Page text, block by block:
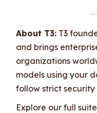
About T3: T3
and brings
organizations
models using your
follow strict
Explore our full